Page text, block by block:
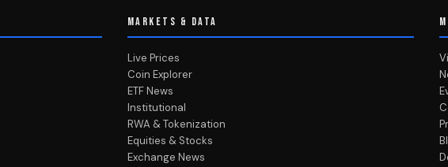
MARKETS & DATA
Live Prices
Coin Explorer
ETF News
Institutional
RWA & Tokenization
Equities & Stocks
Exchange News